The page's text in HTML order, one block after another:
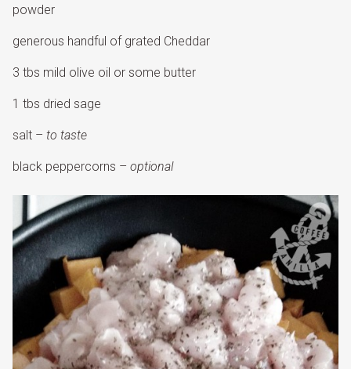
powder
generous handful of grated Cheddar
3 tbs mild olive oil or some butter
1 tbs dried sage
salt – to taste
black peppercorns – optional